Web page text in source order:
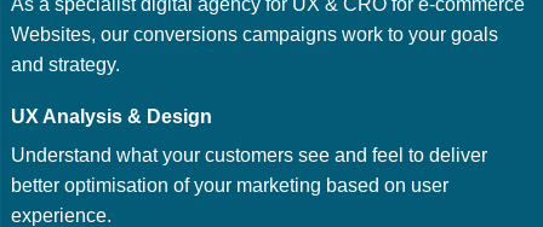
Websites, our conversions campaigns work to your goals
and strategy.
UX Analysis & Design
Understand what your customers see and feel to deliver
better optimisation of your marketing based on user
experience.